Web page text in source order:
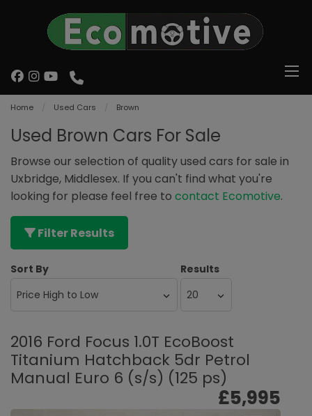
Home Used Cars Brown
Used Brown Cars For Sale
Browse our selection of quality used cars for sale in
Uxbridge, Middlesex. If you can't find what you're
looking for please feel free to contact Ecomotive.
Filter Results
Sort By Results
2016 Ford Focus 1.0T EcoBoost
Titanium Hatchback 5dr Petrol
Manual Euro 6 (s/s) (125 ps)
£5,995